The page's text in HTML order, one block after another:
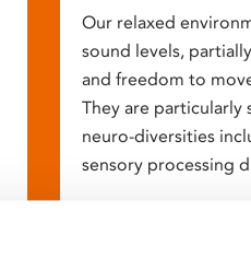
Our relaxed
sound levels,
and freedom to
They are
neuro-diversities
sensory processing